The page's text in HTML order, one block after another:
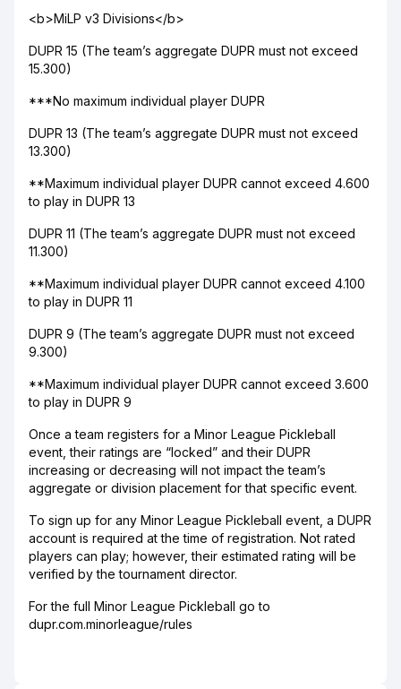
<b>MiLP v3 Divisions</b>
DUPR 15 (The team’s aggregate DUPR must not exceed
15.300)
***No maximum individual player DUPR
DUPR 13 (The team’s aggregate DUPR must not exceed
13.300)
**Maximum individual player DUPR cannot exceed 4.600
to play in DUPR 13
DUPR 11 (The team’s aggregate DUPR must not exceed
11.300)
**Maximum individual player DUPR cannot exceed 4.100
to play in DUPR 11
DUPR 9 (The team’s aggregate DUPR must not exceed
9.300)
**Maximum individual player DUPR cannot exceed 3.600
to play in DUPR 9
Once a team registers for a Minor League Pickleball
event, their ratings are “locked” and their DUPR
increasing or decreasing will not impact the team’s
aggregate or division placement for that specific event.
To sign up for any Minor League Pickleball event, a DUPR
account is required at the time of registration. Not rated
players can play; however, their estimated rating will be
verified by the tournament director.
For the full Minor League Pickleball go to
dupr.com.minorleague/rules